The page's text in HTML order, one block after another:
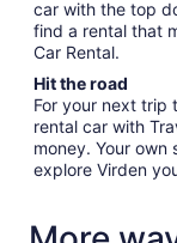
car with the top
find a rental that
Car Rental.
Hit the road
For your next trip
rental car with
money. Your
explore Virden